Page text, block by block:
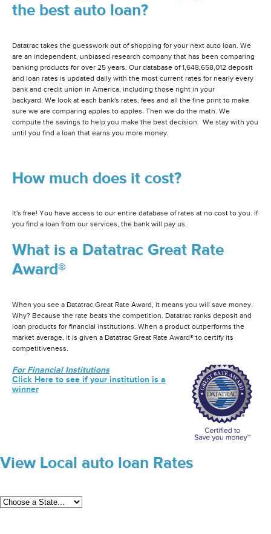
the best auto loan?
Datatrac takes the guesswork out of shopping for your next auto loan. We
are an independent, unbiased research company that has been comparing
banking products for over 25 years. Our database of 1,648,658,012 deposit
and loan rates is updated daily with the most current rates for nearly every
bank and credit union in America, including those right in your
backyard. We look at each bank's rates, fees and all the fine print to make
sure we are comparing apples to apples. Then we do the math. We
compute the savings to help you make the best decision. We stay with you
until you find a loan that earns you more money.
How much does it cost?
It's free! You have access to our entire database of rates at no cost to you. If
you find a loan from our services, the bank will pay us.
What is a Datatrac Great Rate
Award®
When you see a Datatrac Great Rate Award, it means you will save money.
Why? Because the rate beats the competition. Datatrac ranks deposit and
loan products for financial institutions. When a product outperforms the
market average, it is given a Datatrac Great Rate Award® to certify its
competitiveness.
For Financial Institutions
Click Here to see if your institution is a
winner
View Local auto loan Rates